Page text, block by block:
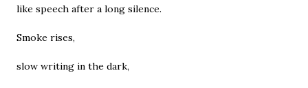
like speech after a long silence.
Smoke rises,
slow writing in the dark,